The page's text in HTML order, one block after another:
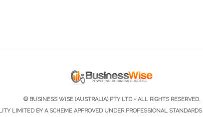
© BUSINESS WISE (AUSTRALIA) PTY LTD - ALL RIGHTS RESERVED.
LIMITED BY A SCHEME APPROVED UNDER PROFESSIONAL STANDARDS